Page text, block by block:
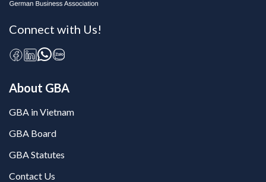
Connect with Us!
About GBA
GBA in Vietnam
GBA Board
GBA Statutes
Contact Us